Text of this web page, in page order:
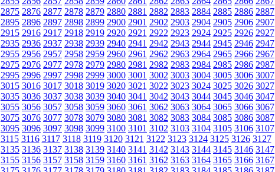
2875 2876 2877 2878 2879 2880 2881 2882 2883 2884 2885 2886 2887
2895 2896 2897 2898 2899 2900 2901 2902 2903 2904 2905 2906 2907
2915 2916 2917 2918 2919 2920 2921 2922 2923 2924 2925 2926 2927
2935 2936 2937 2938 2939 2940 2941 2942 2943 2944 2945 2946 2947
2955 2956 2957 2958 2959 2960 2961 2962 2963 2964 2965 2966 2967
2975 2976 2977 2978 2979 2980 2981 2982 2983 2984 2985 2986 2987
2995 2996 2997 2998 2999 3000 3001 3002 3003 3004 3005 3006 3007
3015 3016 3017 3018 3019 3020 3021 3022 3023 3024 3025 3026 3027
3035 3036 3037 3038 3039 3040 3041 3042 3043 3044 3045 3046 3047
3055 3056 3057 3058 3059 3060 3061 3062 3063 3064 3065 3066 3067
3075 3076 3077 3078 3079 3080 3081 3082 3083 3084 3085 3086 3087
3095 3096 3097 3098 3099 3100 3101 3102 3103 3104 3105 3106 3107
3115 3116 3117 3118 3119 3120 3121 3122 3123 3124 3125 3126 3127
3135 3136 3137 3138 3139 3140 3141 3142 3143 3144 3145 3146 3147
3155 3156 3157 3158 3159 3160 3161 3162 3163 3164 3165 3166 3167